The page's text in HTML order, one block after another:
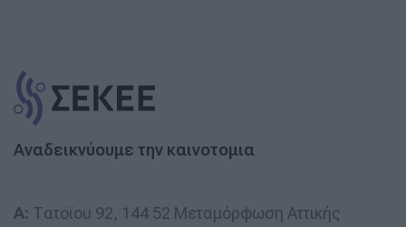
Αναδεικνύουμε την καινοτομια
A: Τατοϊου 92, 144 52 Μεταμόρφωση Αττικής